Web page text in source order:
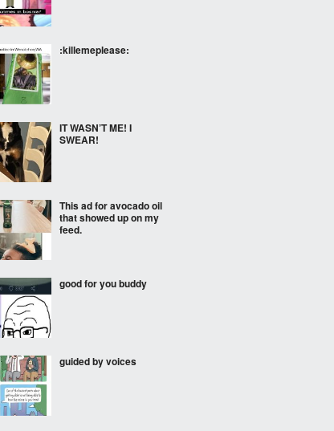
:killemeplease:
IT WASN’T ME! I
SWEAR!
This ad for avocado oil
that showed up on my
feed.
good for you buddy
guided by voices